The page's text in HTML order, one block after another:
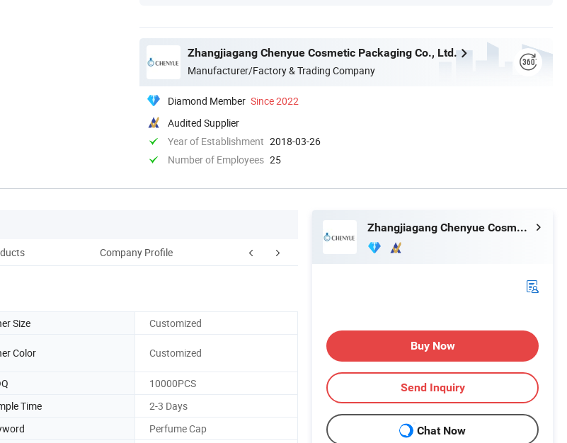
Zhangjiagang Chenyue Cosmetic Packaging Co., Ltd.
Manufacturer/Factory & Trading Company
Diamond Member Since 2022
Audited Supplier
Year of Establishment 2018-03-26
Number of Employees 25
Company Profile FAQ
Size Customized
Color Customized
10000PCS
Time
2-3 Days
Perfume Cap
Zhangjiagang Chenyue Cosmetic Packaging Co., Ltd.
Buy Now
Send Inquiry
Chat Now